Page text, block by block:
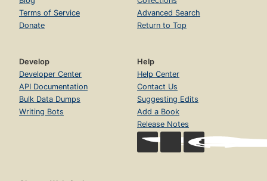
Terms of Service
Donate
Advanced Search
Return to Top
Develop
Developer Center
API Documentation
Bulk Data Dumps
Writing Bots
Help
Help Center
Contact Us
Suggesting Edits
Add a Book
Release Notes